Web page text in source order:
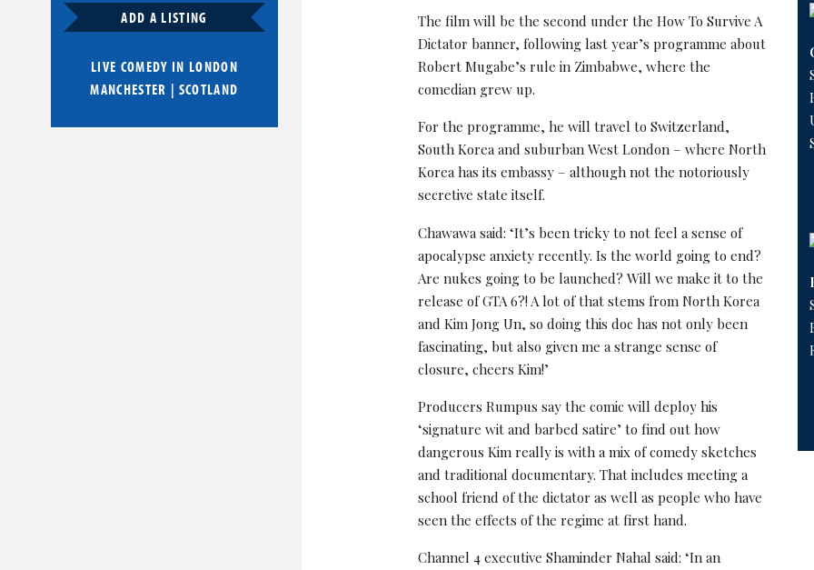
ADD A LISTING
LIVE COMEDY IN LONDON
MANCHESTER | SCOTLAND
The film will be the second under the How To Survive A
Dictator banner, following last year’s programme about
Robert Mugabe’s rule in Zimbabwe, where the
comedian grew up.
For the programme, he will travel to Switzerland,
South Korea and suburban West London – where North
Korea has its embassy – although not the notoriously
secretive state itself.
Chawawa said: ‘It’s been tricky to not feel a sense of
apocalypse anxiety recently. Is the world going to end?
Are nukes going to be launched? Will we make it to the
release of GTA 6?! A lot of that stems from North Korea
and Kim Jong Un, so doing this doc has not only been
fascinating, but also given me a strange sense of
closure, cheers Kim!’
Producers Rumpus say the comic will deploy his
‘signature wit and barbed satire’ to find out how
dangerous Kim really is with a mix of comedy sketches
and traditional documentary. That includes meeting a
school friend of the dictator as well as people who have
seen the effects of the regime at first hand.
Channel 4 executive Shaminder Nahal said: ‘In an